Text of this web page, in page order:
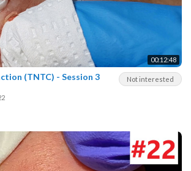
00:12:48
Not interested
(TNTC) - Session 3